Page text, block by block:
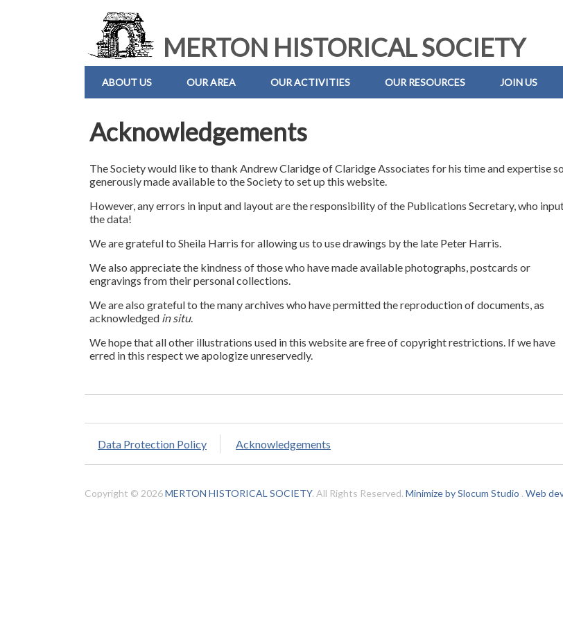
MERTON HISTORICAL SOCIETY
ABOUT US OUR AREA OUR ACTIVITIES OUR RESOURCES JOIN US
Acknowledgements
The Society would like to thank Andrew Claridge of Claridge Associates for his time and expertise so
generously made available to the Society to set up this website.
However, any errors in input and layout are the responsibility of the Publications Secretary, who
the data!
We are grateful to Sheila Harris for allowing us to use drawings by the late Peter Harris.
We also appreciate the kindness of those who have made available photographs, postcards or
engravings from their personal collections.
We are also grateful to the many archives who have permitted the reproduction of documents, as
acknowledged in situ.
We hope that all other illustrations used in this website are free of copyright restrictions. If we have
erred in this respect we apologize unreservedly.
Data Protection Policy Acknowledgements
Copyright © 2026MERTON HISTORICAL SOCIETY. All Rights Reserved. Minimize by Slocum Studio . Web